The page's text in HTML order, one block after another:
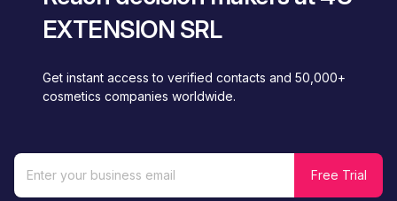
EXTENSION SRL
Get instant access to verified contacts and 50,000+
cosmetics companies worldwide.